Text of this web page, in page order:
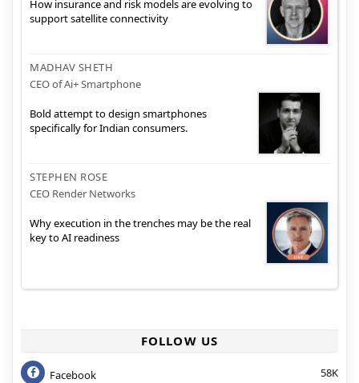
How insurance and risk models are evolving to
support satellite connectivity
MADHAV SHETH
CEO of Ai+ Smartphone
Bold attempt to design smartphones
specifically for Indian consumers.
STEPHEN ROSE
CEO Render Networks
Why execution in the trenches may be the real
key to AI readiness
FOLLOW US
Facebook 58K